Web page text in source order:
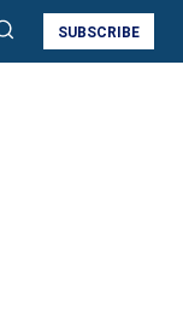
SUBSCRIBE